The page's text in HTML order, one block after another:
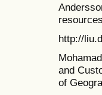
http://
and
of